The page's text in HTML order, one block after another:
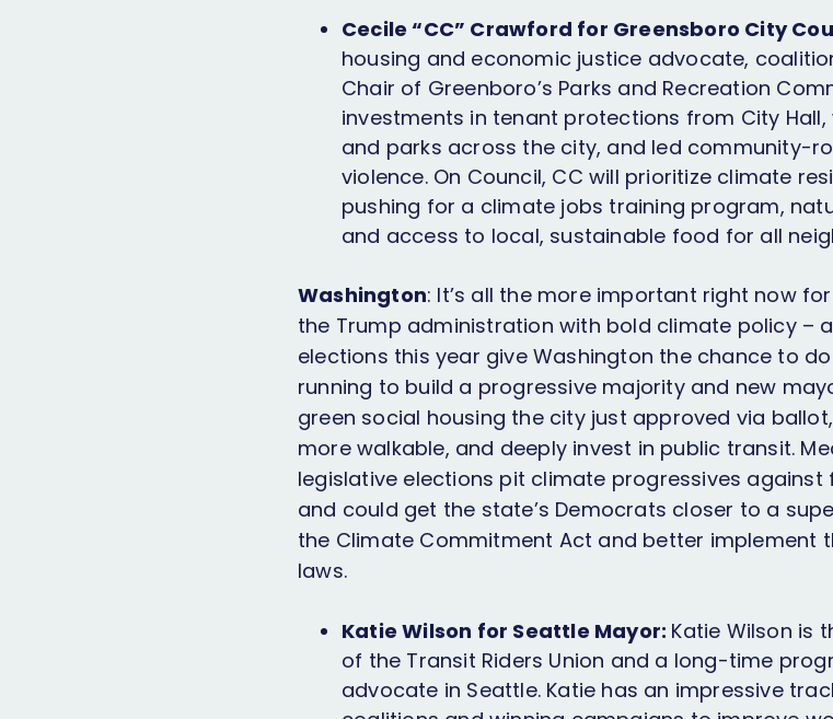
Cecile “CC” Crawford for Greensboro City
housing and economic justice advocate,
Chair of Greenboro’s Parks and Recreation
investments in tenant protections from City
and parks across the city, and led community-
violence. On Council, CC will prioritize climate
pushing for a climate jobs training program,
and access to local, sustainable food for all
Washington: It’s all the more important right now
the Trump administration with bold climate policy –
elections this year give Washington the chance to
running to build a progressive majority and new
green social housing the city just approved via
more walkable, and deeply invest in public transit.
legislative elections pit climate progressives
and could get the state’s Democrats closer to a
the Climate Commitment Act and better implement
laws.
Katie Wilson for Seattle Mayor: Katie Wilson is
of the Transit Riders Union and a long-time
advocate in Seattle. Katie has an impressive